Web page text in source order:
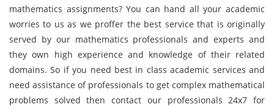
mathematics assignments? You can hand all your academic
worries to us as we proffer the best service that is originally
served by our mathematics professionals and experts and
they own high experience and knowledge of their related
domains. So if you need best in class academic services and
need assistance of professionals to get complex mathematical
problems solved then contact our professionals 24x7 for